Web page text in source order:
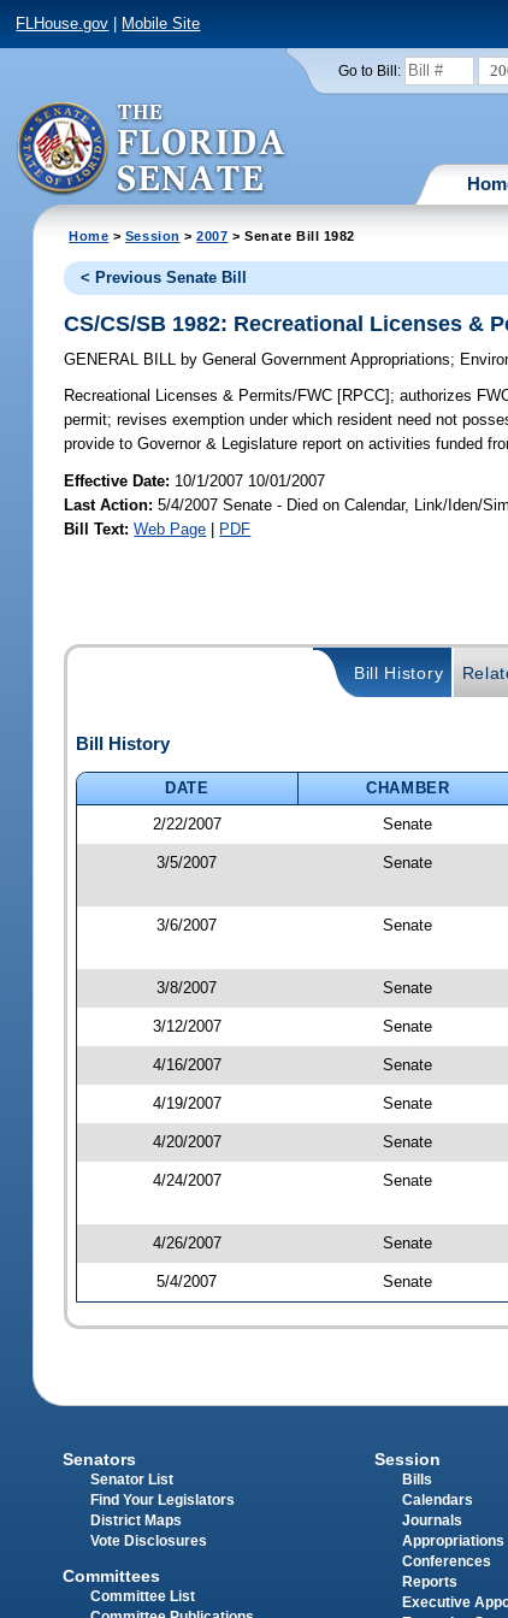
FLHouse.gov Mobile Site
Go to Bill:
Home > Session >2007 > Senate Bill 1982
< Previous Senate Bill
CS/CS/SB 1982: Recreational Licenses &
GENERAL BILL by General Government Appropriations;
Recreational Licenses & Permits/FWC [RPCC]; authorizes
permit; revises exemption under which resident need not
provide to Governor & Legislature report on activities funded
Effective Date: 10/1/2007 10/01/2007
Last Action: 5/4/2007 Senate - Died on Calendar, Link/Iden/
Bill Text: Web Page | PDF
Bill History
Bill History
DATE CHAMBER
2/22/2007
Senate
3/5/2007 Senate
3/6/2007 Senate
3/8/2007 Senate
3/12/2007 Senate
4/16/2007 Senate
4/19/2007 Senate
4/20/2007 Senate
4/24/2007 Senate
4/26/2007 Senate
5/4/2007 Senate
Senators
Senator List
Find Your Legislators
District Maps
Vote Disclosures
Committees
Committee List
Session
Bills
Calendars
Journals
Appropriations
Conferences
Reports
Executive